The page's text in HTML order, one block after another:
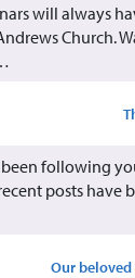
will always
Church.
been following
posts have
Our beloved